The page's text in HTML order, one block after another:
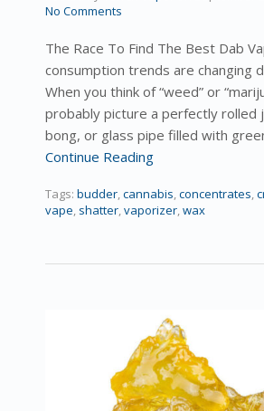
No Comments
The Race To Find The Best Dab
consumption trends are changing
When you think of “weed” or
probably picture a perfectly rolled
bong, or glass pipe filled with
Continue Reading
Tags: budder,cannabis,concentrates,
vape, shatter,vaporizer,wax